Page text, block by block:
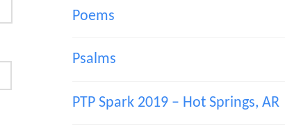
Poems
Psalms
PTP Spark 2019 – Hot Springs, AR